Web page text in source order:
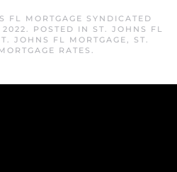
FL MORTGAGE SYNDICATED
2022. POSTED IN ST. JOHNS FL
JOHNS FL MORTGAGE,
ST.
RATES .